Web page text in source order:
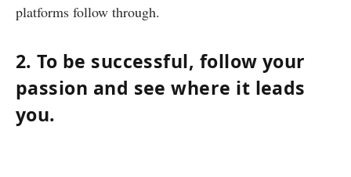
platforms follow through.
2. To be successful, follow your
passion and see where it leads
you.